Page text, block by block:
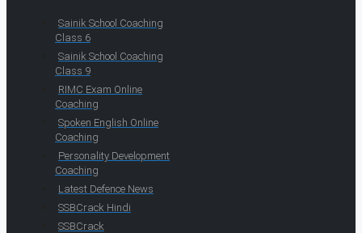
Sainik School Coaching
Class 6
Sainik School Coaching
Class 9
RIMC Exam Online
Coaching
Spoken English Online
Coaching
Personality Development
Coaching
Latest Defence News
SSBCrack Hindi
SSBCrack